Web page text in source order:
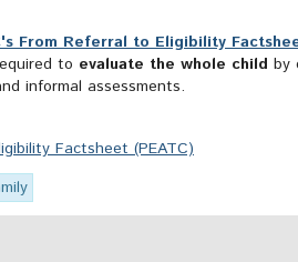
From Referral to Eligibility
to evaluate the whole child by
informal assessments.
Factsheet (PEATC)